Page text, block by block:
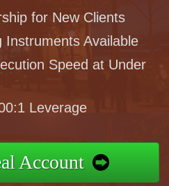
for New Clients
Instruments Available
Speed at Under
Leverage
Account